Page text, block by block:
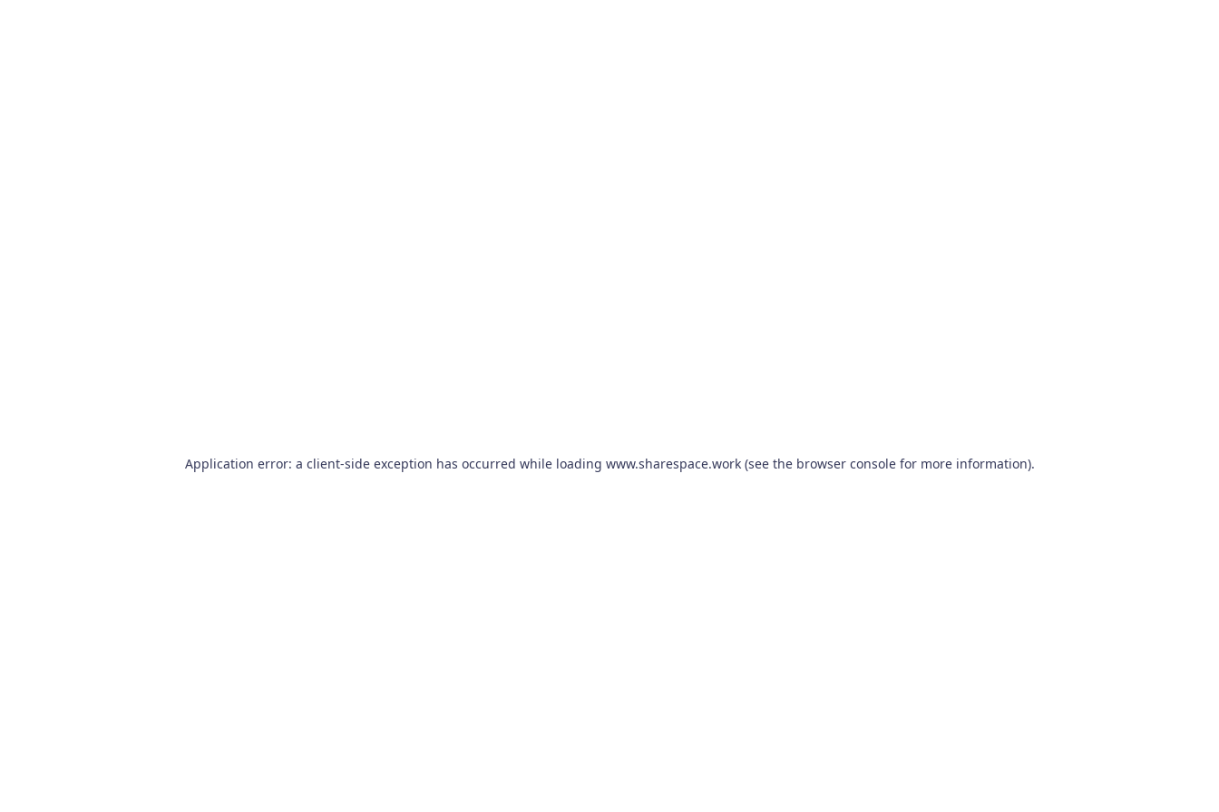
Application error: a client-side exception has occurred while loading www.sharespace.work(see the browser consolefor more information).